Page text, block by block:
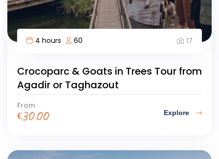
4 hours 60 17
Crocoparc & Goats in Trees Tour from
Agadir or Taghazout
From
€ 30.00 Explore